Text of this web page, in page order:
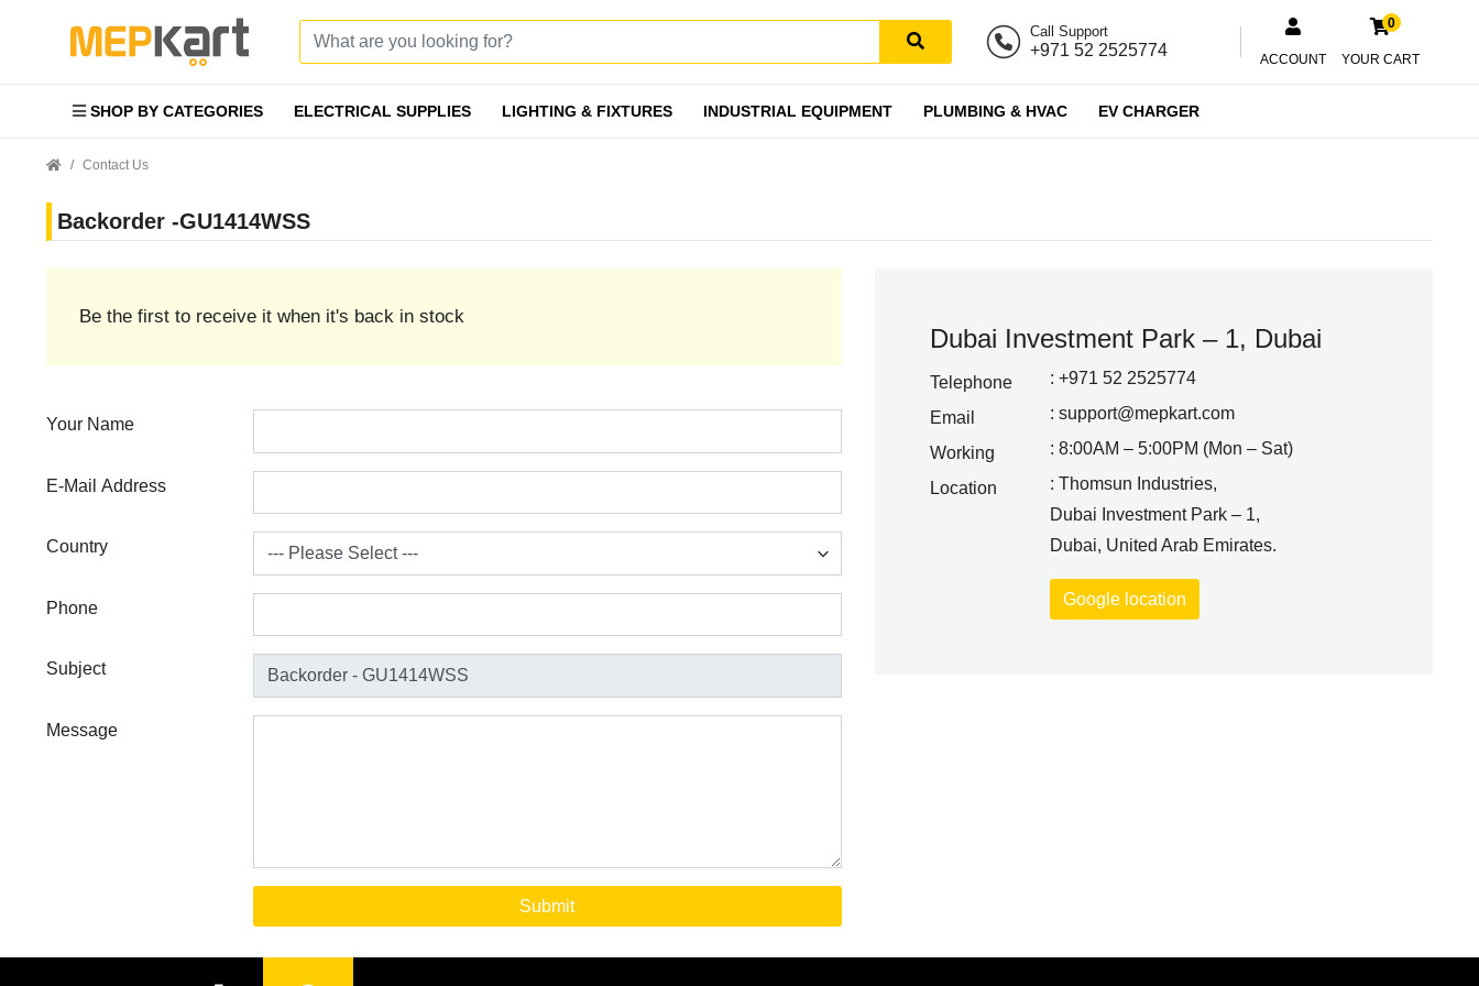
Call Support
+971 52 2525774 ACCOUNT
0
YOUR CART
SHOP BY CATEGORIES ELECTRICAL SUPPLIES LIGHTING & FIXTURES INDUSTRIAL EQUIPMENT PLUMBING & HVAC EV CHARGER
Contact Us
Backorder -GU1414WSS
Be the first to receive it when it's back in stock
Your Name
E-Mail Address
Country
Phone
Subject
Message
Dubai Investment Park – 1, Dubai
Telephone : +971 52 2525774
Email : support@mepkart.com
Working : 8:00AM – 5:00PM (Mon – Sat)
Location
: Thomsun Industries,
Dubai Investment Park – 1,
Dubai, United Arab Emirates.
Google location